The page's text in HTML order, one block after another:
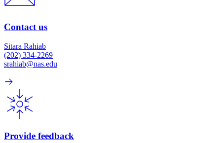
Contact us
Sitara Rahiab
(202) 334-2269
srahiab@nas.edu
Provide feedback